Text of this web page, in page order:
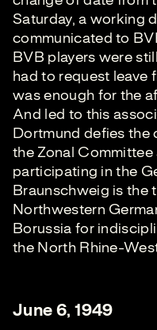
Saturday, a working
communicated to
BVB players were
had to request leave
was enough for the
And led to this
Dortmund defies the
the Zonal
participating in the
Braunschweig is the
Northwestern
Borussia for
the North Rhine-
June 6, 1949